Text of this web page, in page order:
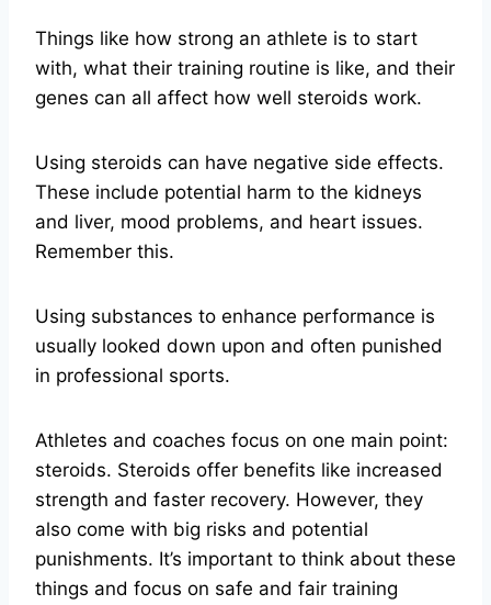
Things like how strong an athlete is to start
with, what their training routine is like, and their
genes can all affect how well steroids work.
Using steroids can have negative side effects.
These include potential harm to the kidneys
and liver, mood problems, and heart issues.
Remember this.
Using substances to enhance performance is
usually looked down upon and often punished
in professional sports.
Athletes and coaches focus on one main point:
steroids. Steroids offer benefits like increased
strength and faster recovery. However, they
also come with big risks and potential
punishments. It’s important to think about these
things and focus on safe and fair training